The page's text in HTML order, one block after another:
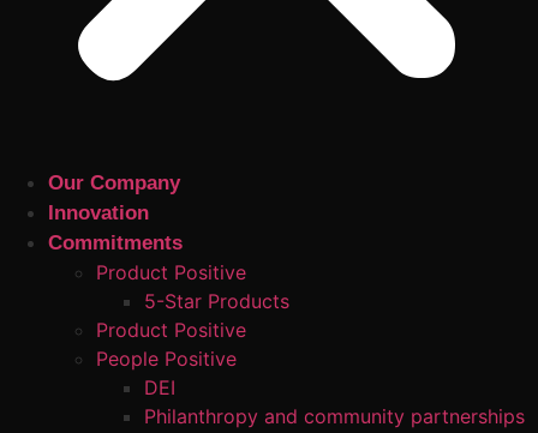
Our Company
Innovation
Commitments
Product Positive
5-Star Products
Product Positive
People Positive
DEI
Philanthropy and community partnerships